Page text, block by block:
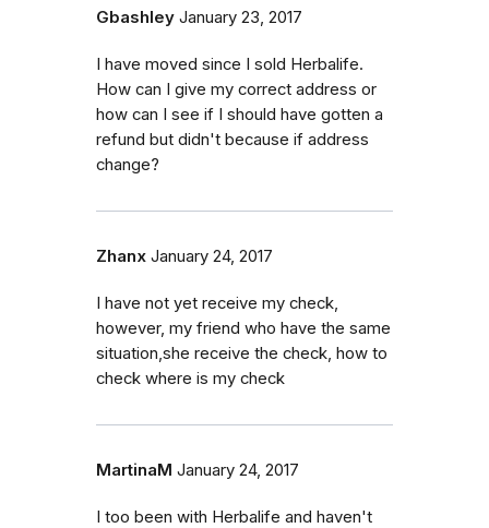
Gbashley January 23, 2017
I have moved since I sold Herbalife.
How can I give my correct address or
how can I see if I should have gotten a
refund but didn't because if address
change?
Zhanx January 24, 2017
I have not yet receive my check,
however, my friend who have the same
situation,she receive the check, how to
check where is my check
MartinaM January 24, 2017
I too been with Herbalife and haven't